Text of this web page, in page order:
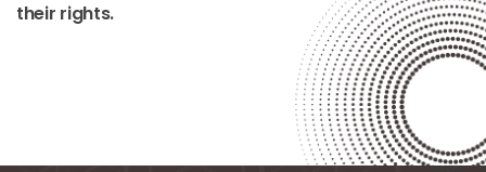
their rights.